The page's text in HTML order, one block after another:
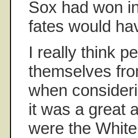
Sox had won
fates would
I really think
themselves
when
it was a great
were the